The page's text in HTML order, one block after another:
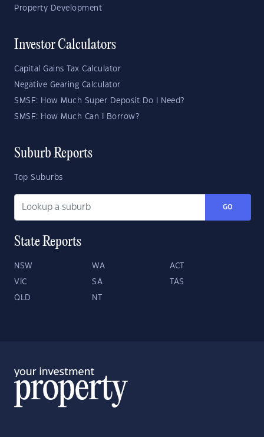
Property Development
Investor Calculators
Capital Gains Tax Calculator
Negative Gearing Calculator
SMSF: How Much Super Deposit Do I Need?
SMSF: How Much Can I Borrow?
Suburb Reports
Top Suburbs
GO
State Reports
NSW WA ACT
VIC SA TAS
QLD NT